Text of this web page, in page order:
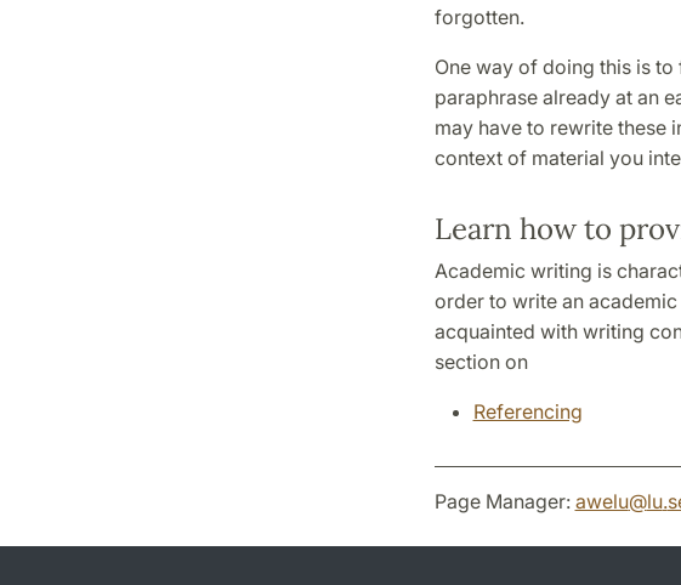
forgotten.
One way of doing this is
paraphrase already at an
may have to rewrite these
context of material you
Learn how to
Academic writing is
order to write an
acquainted with writing
section on
Referencing
Page Manager: awelu@lu.